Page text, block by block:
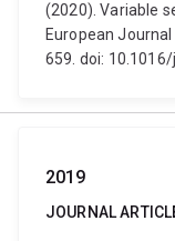
(2020). Variable
European
659. doi:
2019
JOURNAL